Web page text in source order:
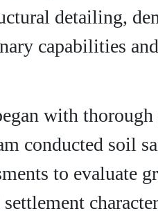
detailing,
capabilities
with thorough
conducted soil
to evaluate
settlement